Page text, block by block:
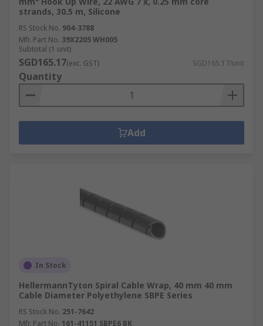
strands, 30.5 m, Silicone
RS Stock No. 904-3788
Mfr. Part No. 39X2205 WH005
Subtotal (1 unit)
SGD165.17(exc. GST) SGD165.17/unit
Quantity
Add
In Stock
HellermannTyton Spiral Cable Wrap, 40 mm 40 mm
Cable Diameter Polyethylene SBPE Series
RS Stock No. 251-7642
Mfr. Part No. 161-41151 SBPE6 BK